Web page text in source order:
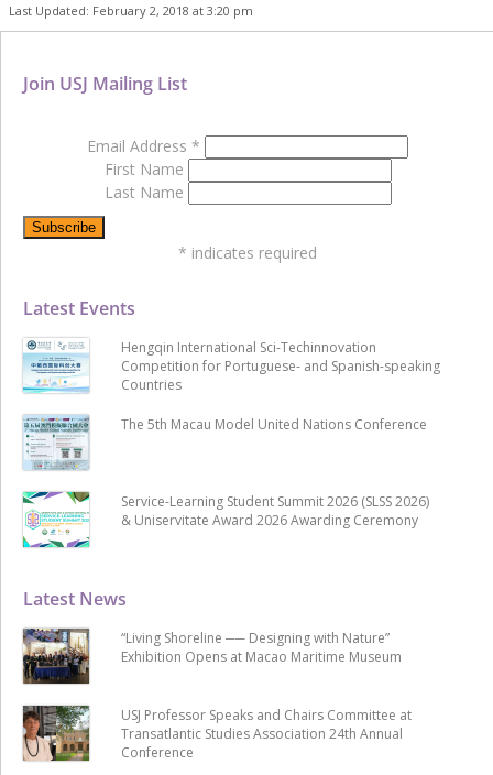
Last Updated: February 2, 2018 at 3:20 pm
Latest News
“Living Shoreline ── Designing with Nature”
Exhibition Opens at Macao Maritime Museum
USJ Professor Speaks and Chairs Committee at
Transatlantic Studies Association 24th Annual
Conference
Latest Events
Hengqin International Sci-Techinnovation
Competition for Portuguese- and Spanish-speaking
Countries
The 5th Macau Model United Nations Conference
Service-Learning Student Summit 2026 (SLSS 2026)
& Uniservitate Award 2026 Awarding Ceremony
Join USJ Mailing List
Email Address *
First Name
Last Name
* indicates required